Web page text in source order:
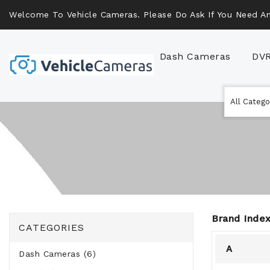
Welcome To Vehicle Cameras. Please Do Ask If You Need
Dash Cameras
CATEGORIES
Dash Cameras (6)
Brand
A